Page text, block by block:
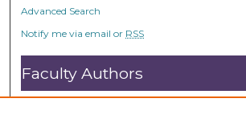
Advanced Search
Notify me via email or RSS
Faculty Authors
Submit Research